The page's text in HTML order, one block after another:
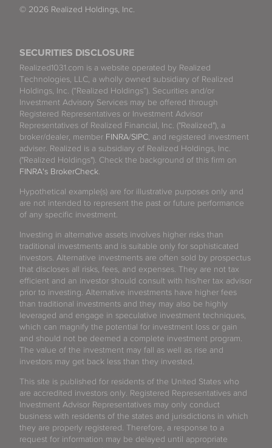
SECURITIES DISCLOSURE
Realized1031.com is a website operated by Realized
Technologies, LLC, a wholly owned subsidiary of Realized
Holdings, Inc. (“Realized Holdings”). Securities and/or
Investment Advisory Services may be offered through
Registered Representatives or Investment Advisor
Representatives of Realized Financial, Inc. ("Realized"), a
broker/dealer, member FINRA/SIPC, and registered investment
adviser. Realized is a subsidiary of Realized Holdings, Inc.
("Realized Holdings"). Check the background of this firm on
FINRA's BrokerCheck.
Hypothetical example(s) are for illustrative purposes only and
are not intended to represent the past or future performance
of any specific investment.
Investing in alternative assets involves higher risks than
traditional investments and is suitable only for sophisticated
investors. Alternative investments are often sold by prospectus
that discloses all risks, fees, and expenses. They are not tax
efficient and an investor should consult with his/her tax advisor
prior to investing. Alternative investments have higher fees
than traditional investments and they may also be highly
leveraged and engage in speculative investment techniques,
which can magnify the potential for investment loss or gain
and should not be deemed a complete investment program.
The value of the investment may fall as well as rise and
investors may get back less than they invested.
This site is published for residents of the United States who
are accredited investors only. Registered Representatives and
Investment Advisor Representatives may only conduct
business with residents of the states and jurisdictions in which
they are properly registered. Therefore, a response to a
request for information may be delayed until appropriate
© 2026 Realized Holdings, Inc.